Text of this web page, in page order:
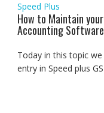
Speed Plus
How to Maintain
Accounting Software
Today in this topic
entry in Speed plus